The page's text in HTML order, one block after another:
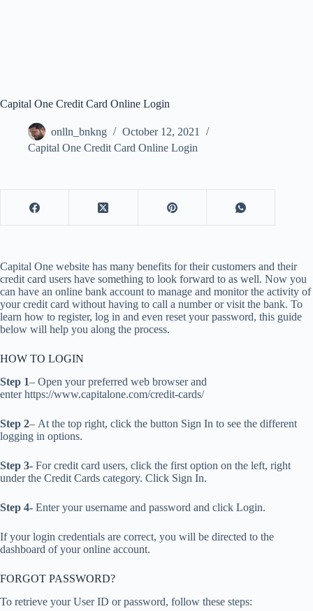
Capital One Credit Card Online Login
onlln_bnkng
October 12, 2021
Capital One Credit Card Online Login
Capital One website has many benefits for their customers and their
credit card users have something to look forward to as well. Now you
can have an online bank account to manage and monitor the activity of
your credit card without having to call a number or visit the bank. To
learn how to register, log in and even reset your password, this guide
below will help you along the process.
HOW TO LOGIN
Step 1– Open your preferred web browser and
enter https://www.capitalone.com/credit-cards/
Step 2– At the top right, click the button Sign In to see the different
logging in options.
Step 3- For credit card users, click the first option on the left, right
under the Credit Cards category. Click Sign In.
Step 4- Enter your username and password and click Login.
If your login credentials are correct, you will be directed to the
dashboard of your online account.
FORGOT PASSWORD?
To retrieve your User ID or password, follow these steps: